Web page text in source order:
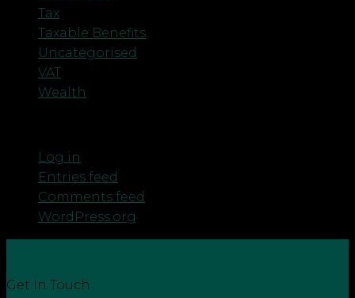
Tax
Taxable Benefits
Uncategorised
VAT
Wealth
Log in
Entries feed
Comments feed
WordPress.org
Get In Touch